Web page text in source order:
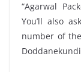
“Agarwal
You’ll also
number of